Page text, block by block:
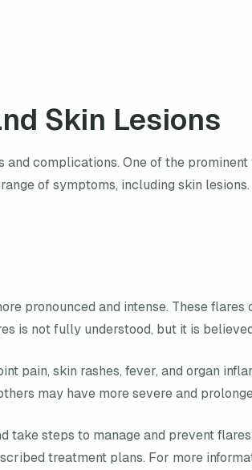
Skin Lesions
complications. One of the
of symptoms, including skin
pronounced and intense. These
is not fully understood, but it is
pain, skin rashes, fever, and organ
may have more severe and
steps to manage and prevent
treatment plans. For more